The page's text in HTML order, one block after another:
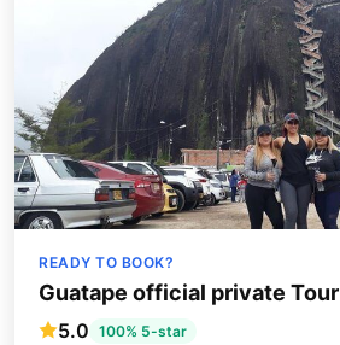
READY TO BOOK?
Guatape official private Tour
5.0 100% 5-star